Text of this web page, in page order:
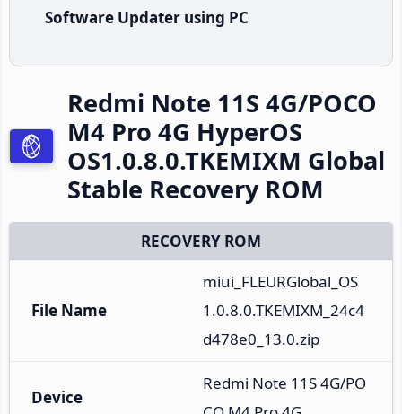
Software Updater using PC
Redmi Note 11S 4G/POCO
M4 Pro 4G HyperOS
OS1.0.8.0.TKEMIXM Global
Stable Recovery ROM
RECOVERY ROM
File Name
miui_FLEURGlobal_OS
1.0.8.0.TKEMIXM_24c4
d478e0_13.0.zip
Device
Redmi Note 11S 4G/PO